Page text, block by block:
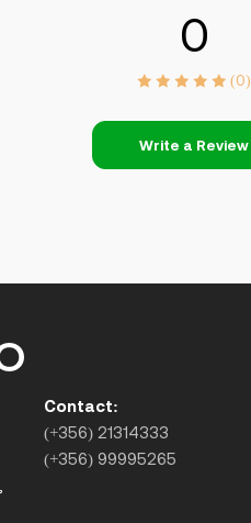
0
(0)
Write a Review
Contact:
(+356) 21314333
(+356) 99995265